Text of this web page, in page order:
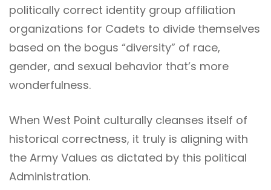
politically correct identity group affiliation
organizations for Cadets to divide themselves
based on the bogus “diversity” of race,
gender, and sexual behavior that’s more
wonderfulness.
When West Point culturally cleanses itself of
historical correctness, it truly is aligning with
the Army Values as dictated by this political
Administration.